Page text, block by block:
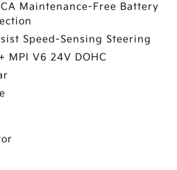
Maintenance-Free Battery
Speed-Sensing Steering
MPI V6 24V DOHC